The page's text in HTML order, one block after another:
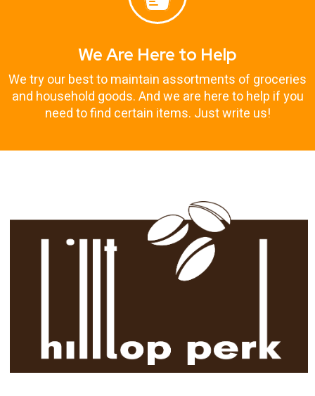
We Are Here to Help
We try our best to maintain assortments of groceries
and household goods. And we are here to help if you
need to find certain items. Just write us!